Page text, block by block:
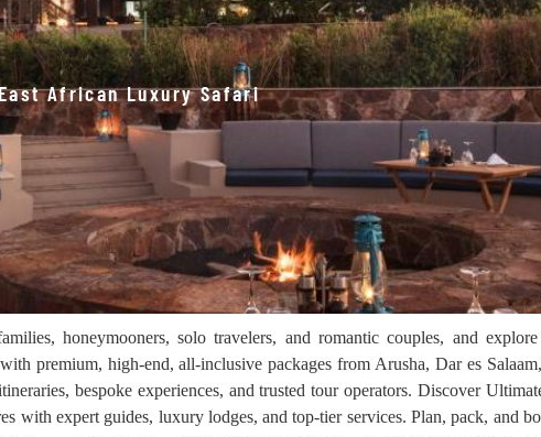
African Luxury Safari
honeymooners, solo travelers, and romantic couples, and
premium, high-end, all-inclusive packages from Arusha, Dar es
bespoke experiences, and trusted tour operators. Discover
with expert guides, luxury lodges, and top-tier services. Plan, pack, and